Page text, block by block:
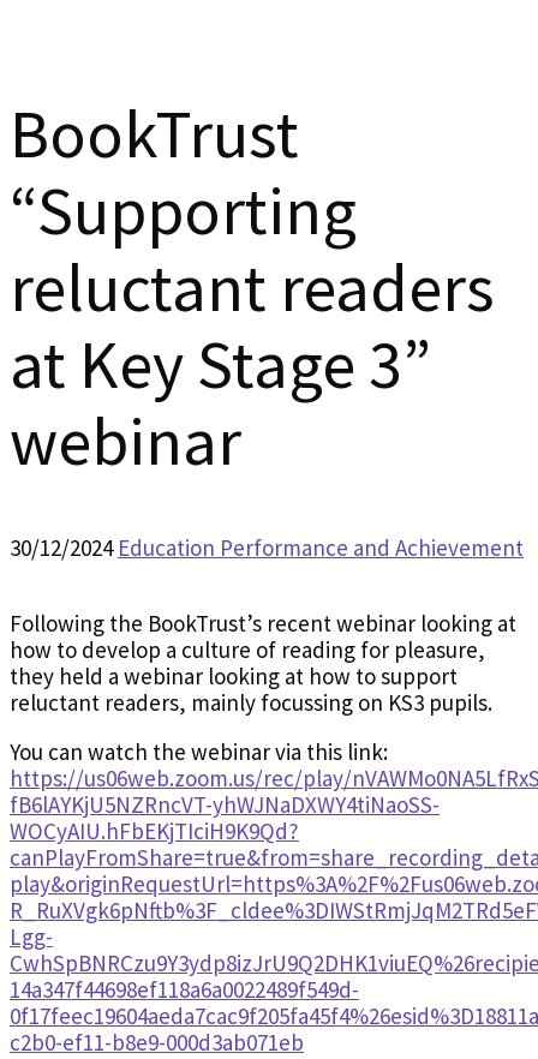
BookTrust
“Supporting
reluctant readers
at Key Stage 3”
webinar
30/12/2024 Education Performance and Achievement
Following the BookTrust’s recent webinar looking at
how to develop a culture of reading for pleasure,
they held a webinar looking at how to support
reluctant readers, mainly focussing on KS3 pupils.
You can watch the webinar via this link:
https://us06web.zoom.us/rec/play/
fB6lAYKjU5NZRncVT-yhWJNaDXWY4tiNaoSS-
WOCyAIU.hFbEKjTIciH9K9Qd?
Lgg-
14a347f44698ef118a6a0022489f549d-
c2b0-ef11-b8e9-000d3ab071eb